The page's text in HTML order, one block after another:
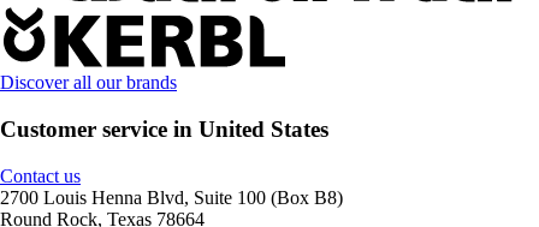
Discover all our brands
Customer service in United States
Contact us
2700 Louis Henna Blvd, Suite 100 (Box B8)
Round Rock, Texas 78664